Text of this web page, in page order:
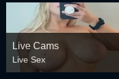
Live Cams
Live Sex